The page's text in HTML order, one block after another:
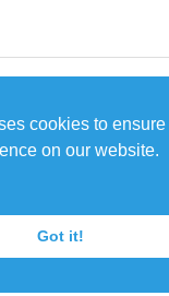
cookies to
on our website.
Got it! AB 2026 -